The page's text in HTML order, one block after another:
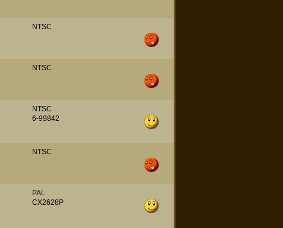
NTSC
NTSC
NTSC
6-99842
NTSC
PAL
CX2628P